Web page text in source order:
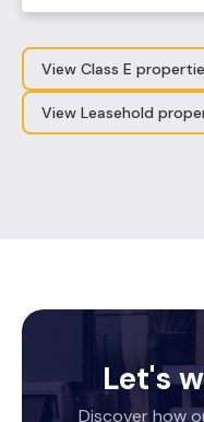
View Class E
View Leasehold
Let's
Discover how